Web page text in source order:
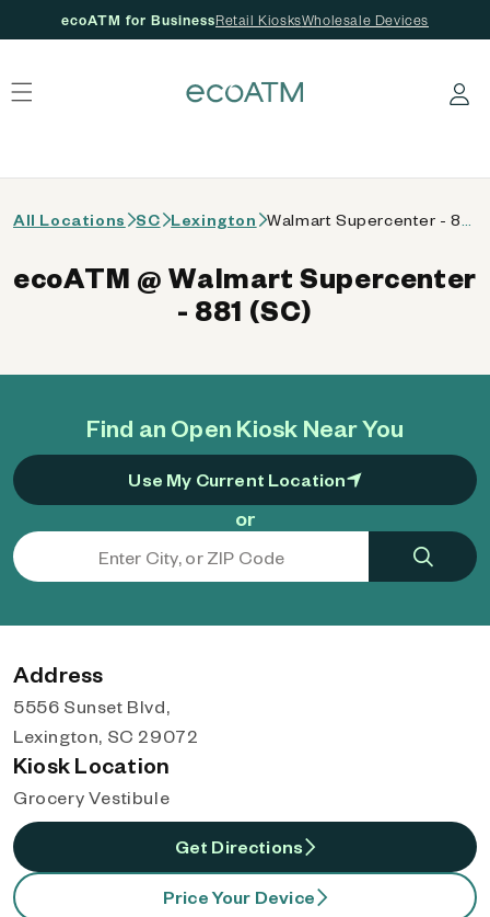
ecoATM for BusinessRetail KiosksWholesale Devices
Log in
All Locations SC Lexington
Find an Open Kiosk Near You
Use My Current Location
or
ecoATM @ Walmart Supercenter
- 881 (SC)
Address
5556 Sunset Blvd,
Lexington, SC 29072
Kiosk Location
Grocery Vestibule
Get Directions
Price Your Device